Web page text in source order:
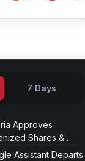
7 Days
Approves
Shares &
for Trading
Assistant Departs